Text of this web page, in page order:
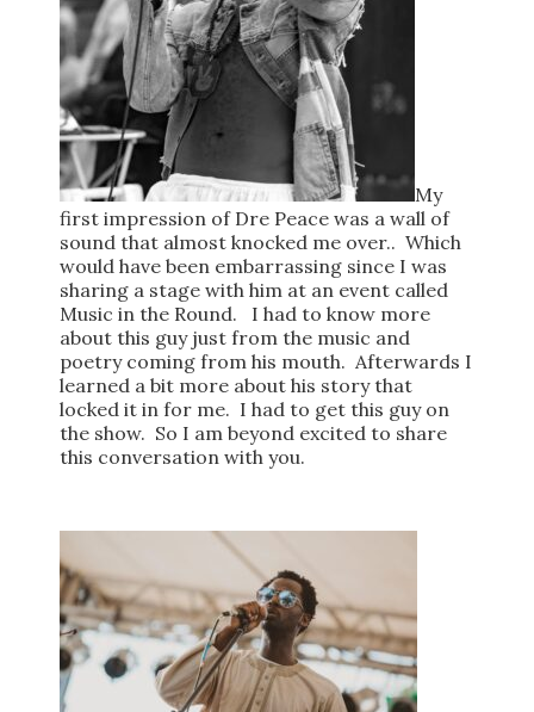
My
first impression of Dre Peace was a wall of
sound that almost knocked me over.. Which
would have been embarrassing since I was
sharing a stage with him at an event called
Music in the Round. I had to know more
about this guy just from the music and
poetry coming from his mouth. Afterwards I
learned a bit more about his story that
locked it in for me. I had to get this guy on
the show. So I am beyond excited to share
this conversation with you.